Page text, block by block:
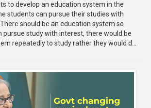
to develop an education system in the
students can pursue their studies with
should be an education system so
pursue study with interest, there would be
repeatedly to study rather they would d...